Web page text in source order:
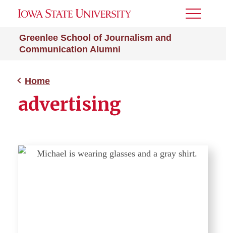
Greenlee School of Journalism and
Communication Alumni
Toggle
Home
advertising